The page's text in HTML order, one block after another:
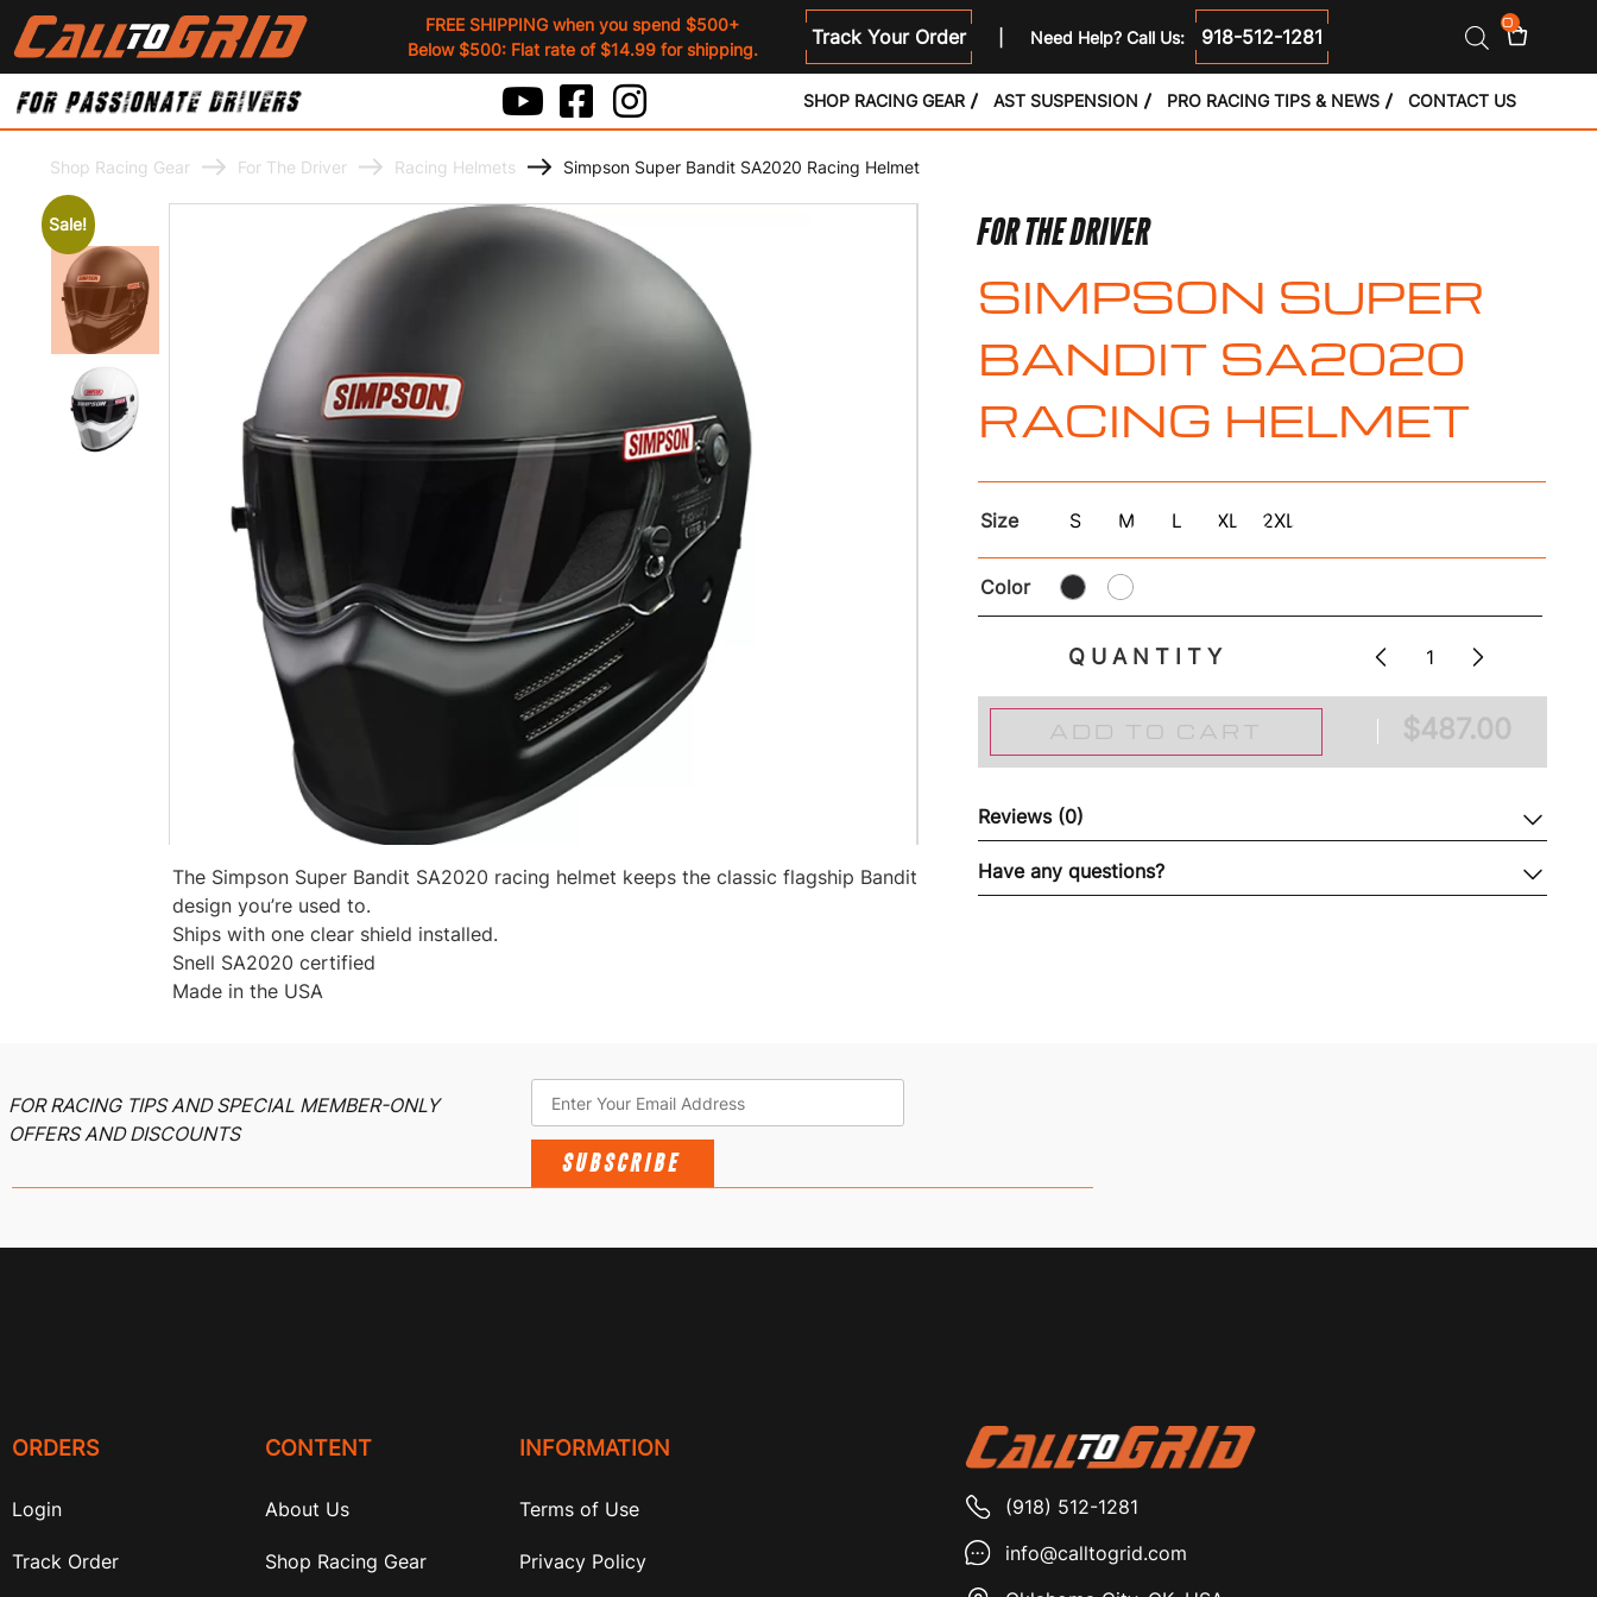
FREE SHIPPING when you spend $500+
Below $500: Flat rate of $14.99 for shipping.
Track Your Order Need Help? Call Us: 918-512-1281
0
SHOP RACING GEAR AST SUSPENSION PRO RACING TIPS & NEWS CONTACT US
Shop Racing Gear For The Driver Racing Helmets Simpson Super Bandit SA2020 Racing Helmet
Sale!
The Simpson Super Bandit SA2020 racing helmet keeps the classic flagship Bandit
design you’re used to.
Ships with one clear shield installed.
Snell SA2020 certified
Made in the USA
FOR THE DRIVER
SIMPSON SUPER
BANDIT SA2020
RACING HELMET
Size S M L XL 2XL
Color
QUANTITY
ADD TO CART $487.00
Reviews (0)
Have any questions?
FOR RACING TIPS AND SPECIAL MEMBER-ONLY
OFFERS AND DISCOUNTS
SUBSCRIBE
ORDERS
Login
Track Order
CONTENT
About Us
Shop Racing Gear
INFORMATION
Terms of Use
Privacy Policy
(918) 512-1281
info@calltogrid.com